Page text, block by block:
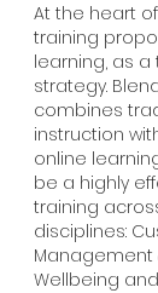
At the heart
training
learning, as
strategy.
combines
instruction
online
be a highly
training
disciplines:
Management
Wellbeing